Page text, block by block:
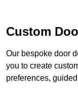
Custom
Our bespoke door
you to create
preferences,